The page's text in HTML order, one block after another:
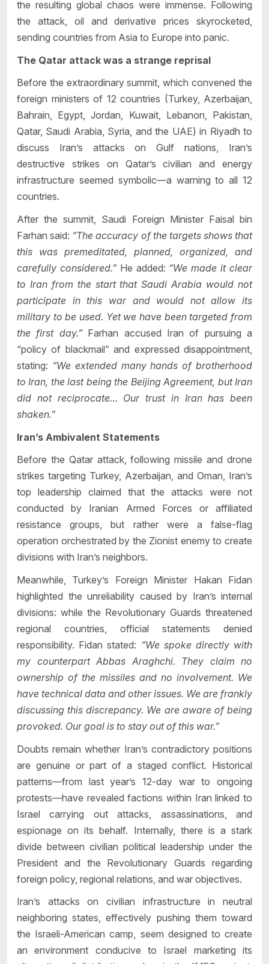
the resulting global chaos were immense. Following
the attack, oil and derivative prices skyrocketed,
sending countries from Asia to Europe into panic.
The Qatar attack was a strange reprisal
Before the extraordinary summit, which convened the
foreign ministers of 12 countries (Turkey, Azerbaijan,
Bahrain, Egypt, Jordan, Kuwait, Lebanon, Pakistan,
Qatar, Saudi Arabia, Syria, and the UAE) in Riyadh to
discuss Iran’s attacks on Gulf nations, Iran’s
destructive strikes on Qatar’s civilian and energy
infrastructure seemed symbolic—a warning to all 12
countries.
After the summit, Saudi Foreign Minister Faisal bin
Farhan said: “The accuracy of the targets shows that
this was premeditated, planned, organized, and
carefully considered.”He added: “We made it clear
to Iran from the start that Saudi Arabia would not
participate in this war and would not allow its
military to be used. Yet we have been targeted from
the first day.”Farhan accused Iran of pursuing a
“policy of blackmail” and expressed disappointment,
stating: “We extended many hands of brotherhood
to Iran, the last being the Beijing Agreement, but Iran
did not reciprocate… Our trust in Iran has been
shaken.”
Iran’s Ambivalent Statements
Before the Qatar attack, following missile and drone
strikes targeting Turkey, Azerbaijan, and Oman, Iran’s
top leadership claimed that the attacks were not
conducted by Iranian Armed Forces or affiliated
resistance groups, but rather were a false-flag
operation orchestrated by the Zionist enemy to create
divisions with Iran’s neighbors.
Meanwhile, Turkey’s Foreign Minister Hakan Fidan
highlighted the unreliability caused by Iran’s internal
divisions: while the Revolutionary Guards threatened
regional countries, official statements denied
responsibility. Fidan stated: “We spoke directly with
my counterpart Abbas Araghchi. They claim no
ownership of the missiles and no involvement. We
have technical data and other issues. We are frankly
discussing this discrepancy. We are aware of being
provoked. Our goal is to stay out of this war.”
Doubts remain whether Iran’s contradictory positions
are genuine or part of a staged conflict. Historical
patterns—from last year’s 12-day war to ongoing
protests—have revealed factions within Iran linked to
Israel carrying out attacks, assassinations, and
espionage on its behalf. Internally, there is a stark
divide between civilian political leadership under the
President and the Revolutionary Guards regarding
foreign policy, regional relations, and war objectives.
Iran’s attacks on civilian infrastructure in neutral
neighboring states, effectively pushing them toward
the Israeli-American camp, seem designed to create
an environment conducive to Israel marketing its